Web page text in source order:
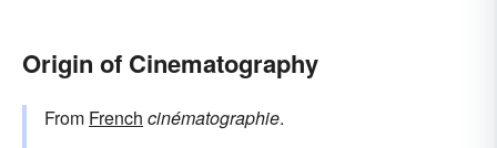
Origin of Cinematography
From French cinématographie.